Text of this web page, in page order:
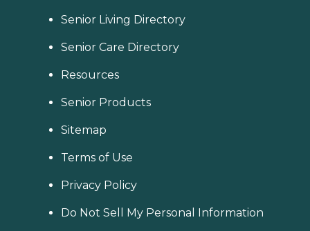
Senior Living Directory
Senior Care Directory
Resources
Senior Products
Sitemap
Terms of Use
Privacy Policy
Do Not Sell My Personal Information